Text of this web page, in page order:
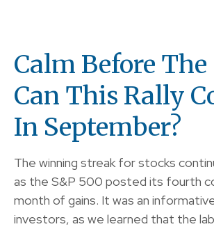
Calm Before
Can This Rally
In September?
The winning streak for stocks
as the S&P 500 posted its fourth
month of gains. It was an
investors, as we learned that the